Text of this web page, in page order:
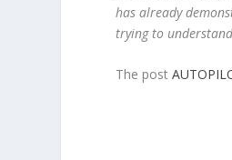
has already
trying to
The post